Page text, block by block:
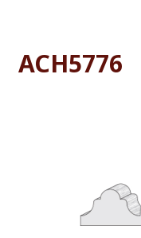
ACH5776